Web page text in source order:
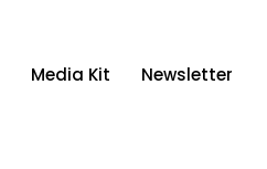
Media Kit
Newsletter